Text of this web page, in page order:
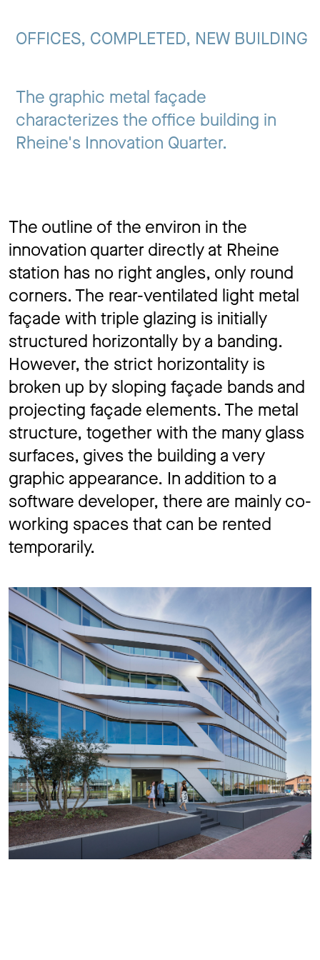
OFFICES, COMPLETED, NEW BUILDING
The graphic metal façade
characterizes the office building in
Rheine's Innovation Quarter.
The outline of the environ in the
innovation quarter directly at Rheine
station has no right angles, only round
corners. The rear-ventilated light metal
façade with triple glazing is initially
structured horizontally by a banding.
However, the strict horizontality is
broken up by sloping façade bands and
projecting façade elements. The metal
structure, together with the many glass
surfaces, gives the building a very
graphic appearance. In addition to a
software developer, there are mainly co-
working spaces that can be rented
temporarily.